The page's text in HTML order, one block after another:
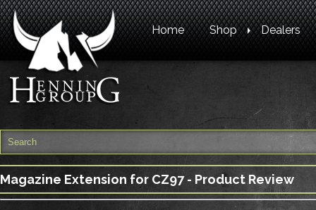
Home Shop Dealers
Magazine Extension for CZ97 - Product Review